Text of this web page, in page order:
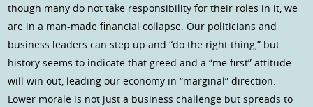
though many do not take responsibility for their roles in it, we
are in a man-made financial collapse. Our politicians and
business leaders can step up and “do the right thing,” but
history seems to indicate that greed and a “me first” attitude
will win out, leading our economy in “marginal” direction.
Lower morale is not just a business challenge but spreads to